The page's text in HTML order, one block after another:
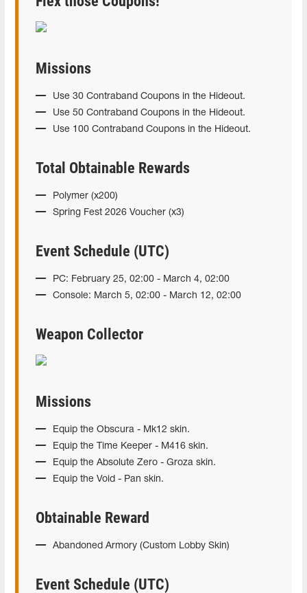
Missions
Use 30 Contraband Coupons in the Hideout.
Use 50 Contraband Coupons in the Hideout.
Use 100 Contraband Coupons in the Hideout.
Total Obtainable Rewards
Polymer (x200)
Spring Fest 2026 Voucher (x3)
Event Schedule (UTC)
PC: February 25, 02:00 - March 4, 02:00
Console: March 5, 02:00 - March 12, 02:00
Weapon Collector
Missions
Equip the Obscura - Mk12 skin.
Equip the Time Keeper - M416 skin.
Equip the Absolute Zero - Groza skin.
Equip the Void - Pan skin.
Obtainable Reward
Abandoned Armory (Custom Lobby Skin)
Event Schedule (UTC)